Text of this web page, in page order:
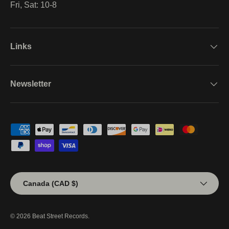
Fri, Sat: 10-8
Links
Newsletter
Payment methods accepted
Country/Region
Canada (CAD $)
© 2026 Beat Street Records.